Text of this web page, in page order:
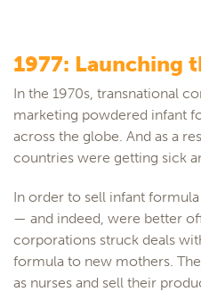
1977: Launching
In the 1970s, transnational
marketing powdered infant
across the globe. And as a
countries were getting sick
In order to sell infant
— and indeed, were better
corporations struck deals
formula to new mothers.
as nurses and sell their